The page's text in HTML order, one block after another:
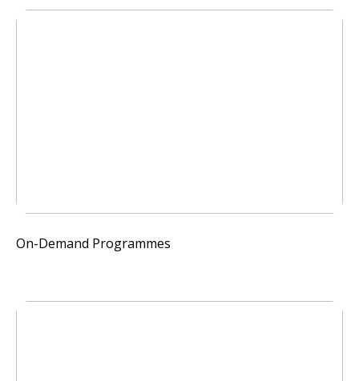
On-Demand Programmes